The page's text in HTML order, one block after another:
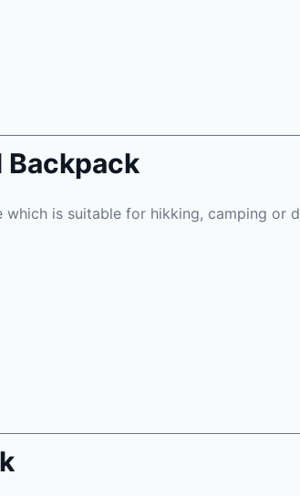
Backpack
is suitable for hikking, camping or